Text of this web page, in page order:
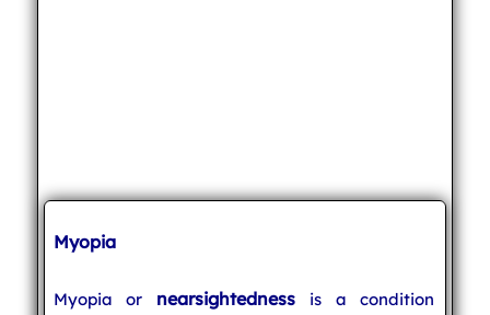
Myopia
Myopia or nearsightedness is a condition